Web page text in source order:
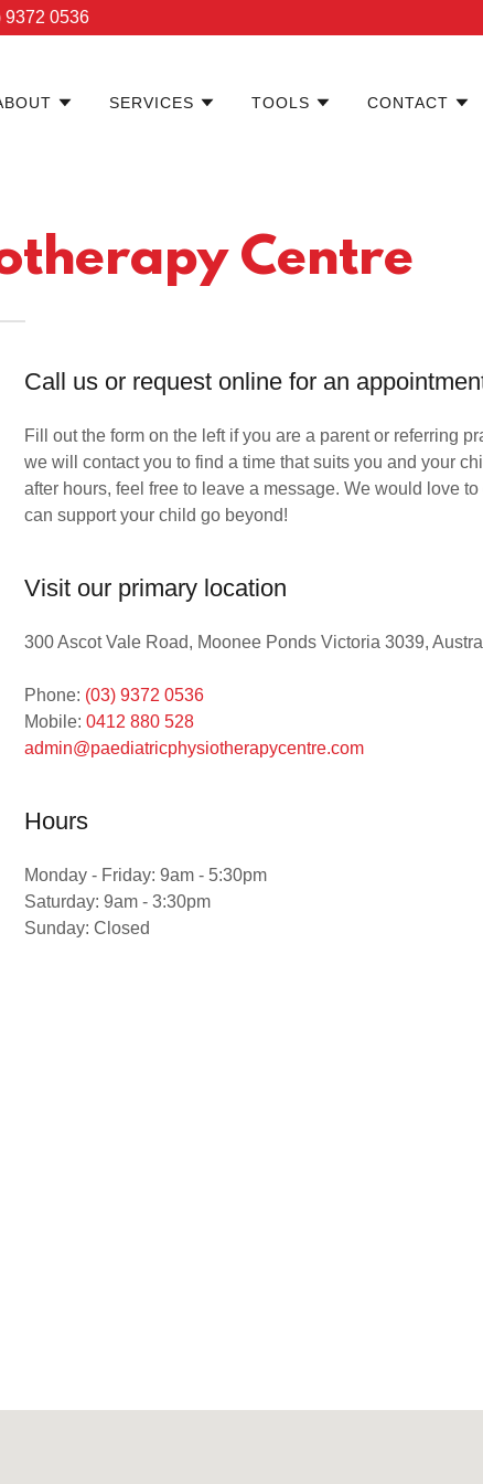
9372 0536
SERVICES TOOLS CONTACT
Centre
Call us or request online for an
Fill out the form on the left if you are a parent or referring
we will contact you to find a time that suits you and your
after hours, feel free to leave a message. We would love
can support your child go beyond!
Visit our primary location
300 Ascot Vale Road, Moonee Ponds Victoria 3039,
Phone: (03) 9372 0536
Mobile: 0412 880 528
admin@paediatricphysiotherapycentre.com
Hours
Monday - Friday: 9am - 5:30pm
Saturday: 9am - 3:30pm
Sunday: Closed